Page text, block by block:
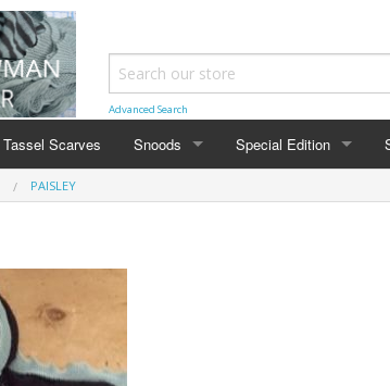
Advanced Search
Tassel Scarves Snoods Special Edition
PAISLEY